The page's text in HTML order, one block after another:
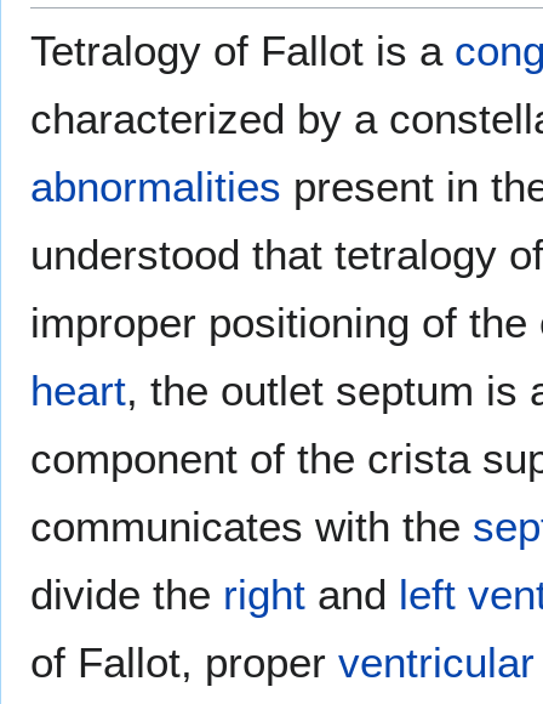
Tetralogy of Fallot is a
characterized by a
abnormalities present in
understood that tetralogy
improper positioning of
heart, the outlet septum is
component of the crista
communicates with the
divide the right and left
of Fallot, proper ventricular